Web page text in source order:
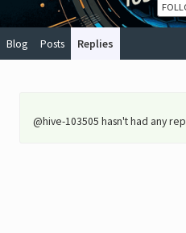
Blog Posts Replies
@hive-103505 hasn't had any